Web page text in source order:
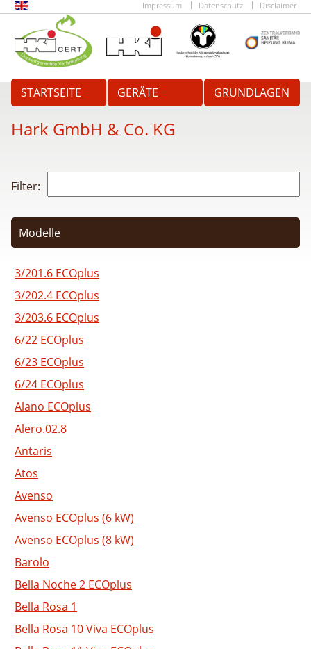
Impressum Datenschutz Disclaimer
STARTSEITE GERÄTE GRUNDLAGEN
Hark GmbH & Co. KG
Filter:
Modelle
3/201.6 ECOplus
3/202.4 ECOplus
3/203.6 ECOplus
6/22 ECOplus
6/23 ECOplus
6/24 ECOplus
Alano ECOplus
Alero.02.8
Antaris
Atos
Avenso
Avenso ECOplus (6 kW)
Avenso ECOplus (8 kW)
Barolo
Bella Noche 2 ECOplus
Bella Rosa 1
Bella Rosa 10 Viva ECOplus